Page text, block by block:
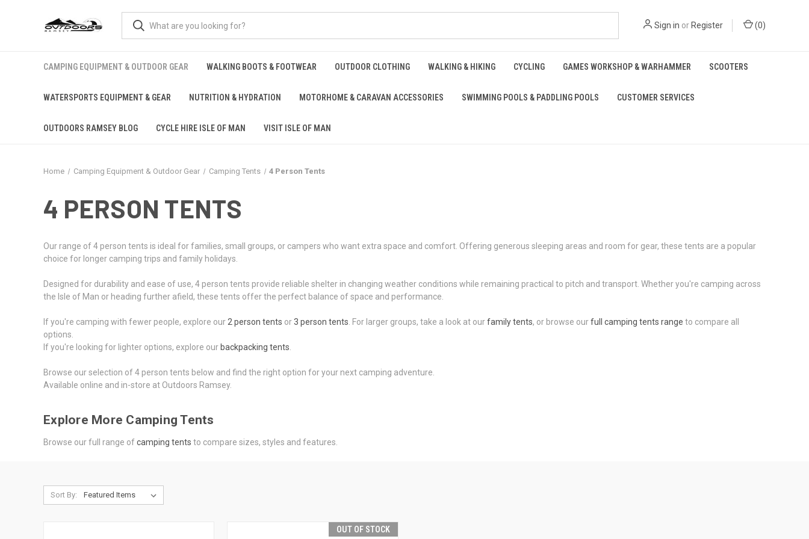
Sign in or Register (0)
CAMPING EQUIPMENT & OUTDOOR GEAR WALKING BOOTS & FOOTWEAR OUTDOOR CLOTHING WALKING & HIKING CYCLING GAMES WORKSHOP & WARHAMMER SCOOTERS
WATERSPORTS EQUIPMENT & GEAR NUTRITION & HYDRATION MOTORHOME & CARAVAN ACCESSORIES SWIMMING POOLS & PADDLING POOLS CUSTOMER SERVICES
OUTDOORS RAMSEY BLOG CYCLE HIRE ISLE OF MAN VISIT ISLE OF MAN
Home Camping Equipment & Outdoor Gear Camping Tents 4 Person Tents
4 PERSON TENTS
Our range of 4 person tents is ideal for families, small groups, or campers who want extra space and comfort. Offering generous sleeping areas and room for gear, these tents are a popular
choice for longer camping trips and family holidays.
Designed for durability and ease of use, 4 person tents provide reliable shelter in changing weather conditions while remaining practical to pitch and transport. Whether you're camping across
the Isle of Man or heading further afield, these tents offer the perfect balance of space and performance.
If you're camping with fewer people, explore our 2 person tents or3 person tents . For larger groups, take a look at ourfamily tents, or browse ourfull camping tents range to compare all
options.
If you're looking for lighter options, explore our backpacking tents
Browse our selection of 4 person tents below and find the right option for your next camping adventure.
Available online and in-store at Outdoors Ramsey.
Explore More Camping Tents
Browse our full range ofcamping tents to compare sizes, styles and features.
Sort By:
OUT OF STOCK